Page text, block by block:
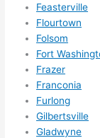
Feasterville
Flourtown
Folsom
Fort
Frazer
Franconia
Furlong
Gilbertsville
Gladwyne